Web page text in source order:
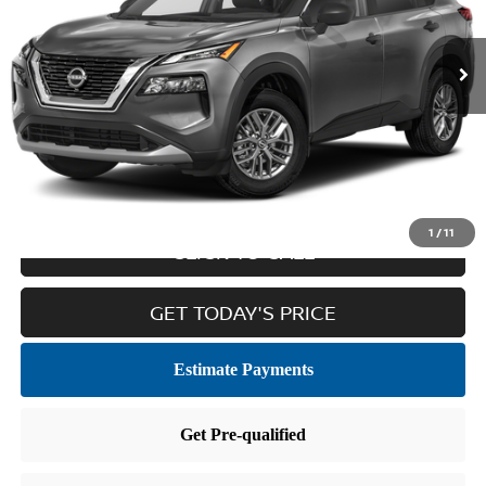
1 /11
27,511 mi Ext. Int.
Less
Retail Price: $22,036
Doc Fee $436
Internet Price
CLICK TO CALL
GET TODAY'S PRICE